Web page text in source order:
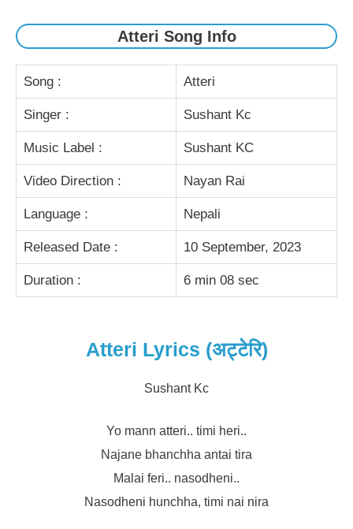
Atteri Song Info
Song : Atteri
Singer : Sushant Kc
Music Label : Sushant KC
Video Direction : Nayan Rai
Language : Nepali
Released Date : 10 September, 2023
Duration : 6 min 08 sec
Atteri Lyrics (अट्टेरि)
Sushant Kc
Yo mann atteri.. timi heri..
Najane bhanchha antai tira
Malai feri.. nasodheni..
Nasodheni hunchha, timi nai nira